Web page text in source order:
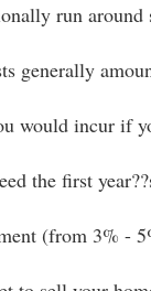
run around
generally
would incur if
the first
(from 3% -